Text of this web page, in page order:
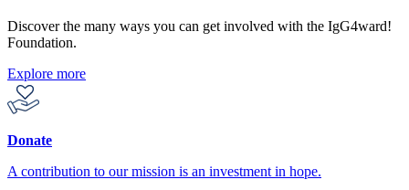
Discover the many ways you can get involved with the IgG4ward!
Foundation.
Explore more
Donate
A contribution to our mission is an investment in hope.